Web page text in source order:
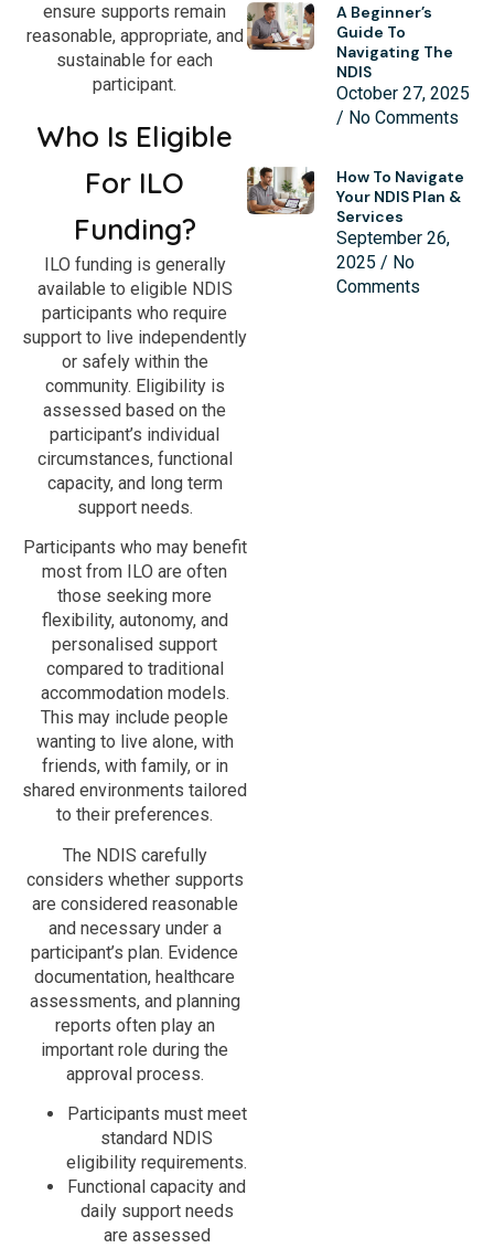
ensure supports remain
reasonable, appropriate, and
sustainable for each
participant.
Who Is Eligible
For ILO
Funding?
ILO funding is generally
available to eligible NDIS
participants who require
support to live independently
or safely within the
community. Eligibility is
assessed based on the
participant’s individual
circumstances, functional
capacity, and long term
support needs.
Participants who may benefit
most from ILO are often
those seeking more
flexibility, autonomy, and
personalised support
compared to traditional
accommodation models.
This may include people
wanting to live alone, with
friends, with family, or in
shared environments tailored
to their preferences.
The NDIS carefully
considers whether supports
are considered reasonable
and necessary under a
participant’s plan. Evidence
documentation, healthcare
assessments, and planning
reports often play an
important role during the
approval process.
Participants must meet
standard NDIS
eligibility requirements.
Functional capacity and
daily support needs
are assessed
A Beginner’s
Guide To
Navigating The
NDIS
October 27, 2025
No Comments
How To Navigate
Your NDIS Plan &
Services
September 26,
2025
No
Comments